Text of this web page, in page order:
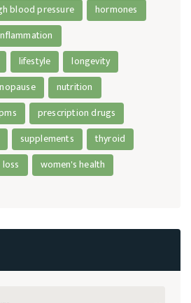
blood pressure
hormones
lifestyle
longevity
nutrition
prescription drugs
supplements
thyroid
women's health